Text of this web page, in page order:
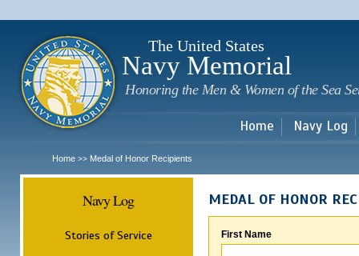
The United States
Navy Memorial
Honoring the Men & Women of the Sea
Home Navy Log
Home >> Medal of Honor Recipients
Navy Log
Stories of Service
MEDAL OF HONOR
First Name